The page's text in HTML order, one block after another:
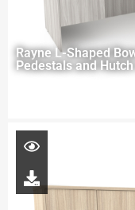
Rayne L-Shaped
Pedestals and